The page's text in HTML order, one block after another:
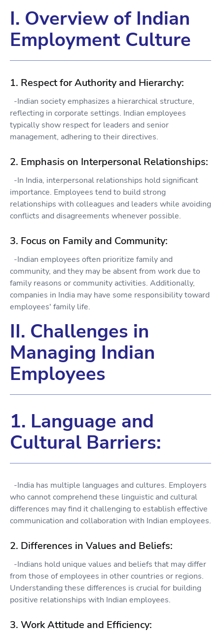
I. Overview of Indian
Employment Culture
1. Respect for Authority and Hierarchy:
-Indian society emphasizes a hierarchical structure,
reflecting in corporate settings. Indian employees
typically show respect for leaders and senior
management, adhering to their directives.
2. Emphasis on Interpersonal Relationships:
-In India, interpersonal relationships hold significant
importance. Employees tend to build strong
relationships with colleagues and leaders while avoiding
conflicts and disagreements whenever possible.
3. Focus on Family and Community:
-Indian employees often prioritize family and
community, and they may be absent from work due to
family reasons or community activities. Additionally,
companies in India may have some responsibility toward
employees' family life.
II. Challenges in
Managing Indian
Employees
1. Language and
Cultural Barriers:
-India has multiple languages and cultures. Employers
who cannot comprehend these linguistic and cultural
differences may find it challenging to establish effective
communication and collaboration with Indian employees.
2. Differences in Values and Beliefs:
-Indians hold unique values and beliefs that may differ
from those of employees in other countries or regions.
Understanding these differences is crucial for building
positive relationships with Indian employees.
3. Work Attitude and Efficiency: